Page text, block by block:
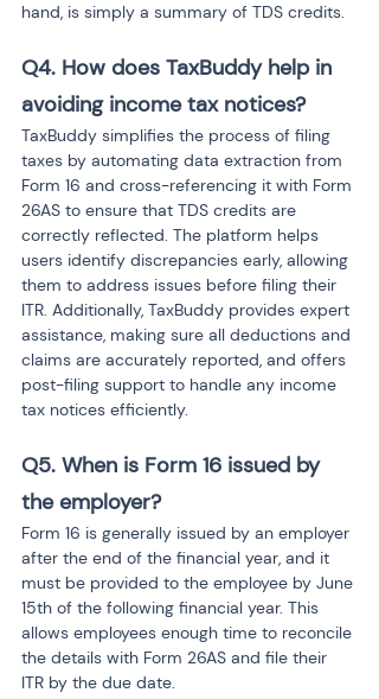
hand, is simply a summary of TDS credits.
Q4. How does TaxBuddy help in
avoiding income tax notices?
TaxBuddy simplifies the process of filing
taxes by automating data extraction from
Form 16 and cross-referencing it with Form
26AS to ensure that TDS credits are
correctly reflected. The platform helps
users identify discrepancies early, allowing
them to address issues before filing their
ITR. Additionally, TaxBuddy provides expert
assistance, making sure all deductions and
claims are accurately reported, and offers
post-filing support to handle any income
tax notices efficiently.
Q5. When is Form 16 issued by
the employer?
Form 16 is generally issued by an employer
after the end of the financial year, and it
must be provided to the employee by June
15th of the following financial year. This
allows employees enough time to reconcile
the details with Form 26AS and file their
ITR by the due date.